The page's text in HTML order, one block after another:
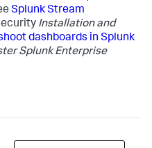
Splunk Stream
Installation and
dashboards in Splunk
Splunk Enterprise